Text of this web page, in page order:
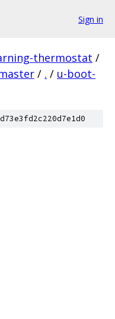
Sign in
thermostat /
/ . / u-boot-